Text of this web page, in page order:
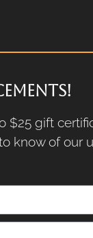
$25 gift
know of our